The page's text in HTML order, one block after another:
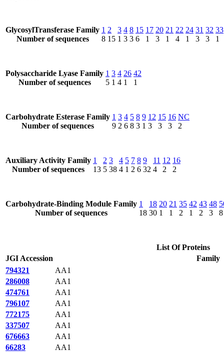
GlycosylTransferase Family
Number of sequences
1
8
2
15
3
1
4
3
8
3
15
6
17
1
20
3
21
1
22
4
24
1
31
3
32
3
33
1
Polysaccharide Lyase Family
Number of sequences
1
5
3
1
4
4
26
1
42
1
Carbohydrate Esterase Family
Number of sequences
1
9
3
2
4
6
5
8
8
3
9
1
12
3
15
3
16
3
NC
2
Auxiliary Activity Family
Number of sequences
1
13
2
5
3
38
4
4
5
1
7
2
8
6
9
32
11
4
12
2
16
2
Carbohydrate-Binding Module Family
Number of sequences
1
18
18
30
20
1
21
1
35
2
42
1
43
2
48
3
8
List Of Proteins
JGI Accession
Family
794321
AA1
286008
AA1
474761
AA1
796107
AA1
772175
AA1
337507
AA1
676663
AA1
66283
AA1